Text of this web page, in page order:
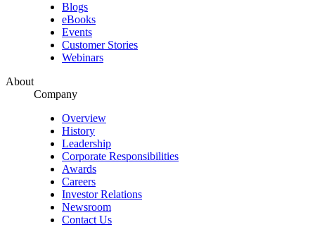
Blogs
eBooks
Events
Customer Stories
Webinars
About
Company
Overview
History
Leadership
Corporate Responsibilities
Awards
Careers
Investor Relations
Newsroom
Contact Us